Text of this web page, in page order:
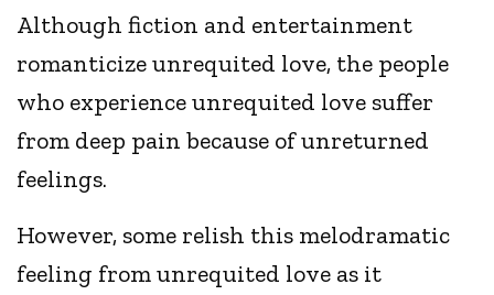
Although fiction and entertainment
romanticize unrequited love, the people
who experience unrequited love suffer
from deep pain because of unreturned
feelings.
However, some relish this melodramatic
feeling from unrequited love as it